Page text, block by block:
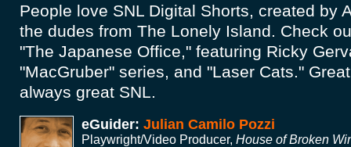
People love SNL Digital Shorts, created by
the dudes from The Lonely Island. Check
"The Japanese Office," featuring Ricky
"MacGruber" series, and "Laser Cats."
always great SNL.
eGuider: Julian Camilo Pozzi
Playwright/Video Producer, House of Broken